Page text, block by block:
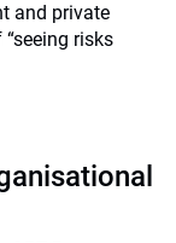
and private
risks